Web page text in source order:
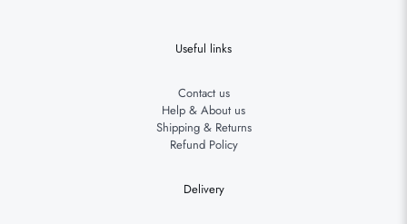
Useful links
Contact us
Help & About us
Shipping & Returns
Refund Policy
Delivery